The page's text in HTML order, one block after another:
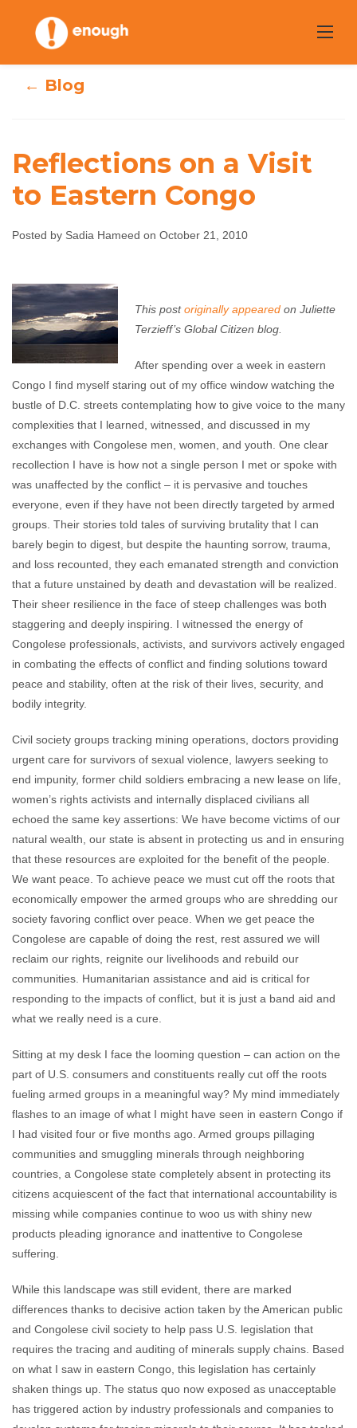
content
Reflections on a
Visit to Eastern
Sadia Hameed October 21, 2010 No comments
← Blog
Reflections on a Visit
to Eastern Congo
Posted by Sadia Hameed on October 21, 2010
This postoriginally appeared on Juliette
Terzieff’s Global Citizen blog.
After spending over a week in eastern
Congo I find myself staring out of my office window watching the
bustle of D.C. streets contemplating how to give voice to the many
complexities that I learned, witnessed, and discussed in my
exchanges with Congolese men, women, and youth. One clear
recollection I have is how not a single person I met or spoke with
was unaffected by the conflict – it is pervasive and touches
everyone, even if they have not been directly targeted by armed
groups. Their stories told tales of surviving brutality that I can
barely begin to digest, but despite the haunting sorrow, trauma,
and loss recounted, they each emanated strength and conviction
that a future unstained by death and devastation will be realized.
Their sheer resilience in the face of steep challenges was both
staggering and deeply inspiring. I witnessed the energy of
Congolese professionals, activists, and survivors actively engaged
in combating the effects of conflict and finding solutions toward
peace and stability, often at the risk of their lives, security, and
bodily integrity.
Civil society groups tracking mining operations, doctors providing
urgent care for survivors of sexual violence, lawyers seeking to
end impunity, former child soldiers embracing a new lease on life,
women’s rights activists and internally displaced civilians all
echoed the same key assertions: We have become victims of our
natural wealth, our state is absent in protecting us and in ensuring
that these resources are exploited for the benefit of the people.
We want peace. To achieve peace we must cut off the roots that
economically empower the armed groups who are shredding our
society favoring conflict over peace. When we get peace the
Congolese are capable of doing the rest, rest assured we will
reclaim our rights, reignite our livelihoods and rebuild our
communities. Humanitarian assistance and aid is critical for
responding to the impacts of conflict, but it is just a band aid and
what we really need is a cure.
Sitting at my desk I face the looming question – can action on the
part of U.S. consumers and constituents really cut off the roots
fueling armed groups in a meaningful way? My mind immediately
flashes to an image of what I might have seen in eastern Congo if
I had visited four or five months ago. Armed groups pillaging
communities and smuggling minerals through neighboring
countries, a Congolese state completely absent in protecting its
citizens acquiescent of the fact that international accountability is
missing while companies continue to woo us with shiny new
products pleading ignorance and inattentive to Congolese
suffering.
While this landscape was still evident, there are marked
differences thanks to decisive action taken by the American public
and Congolese civil society to help pass U.S. legislation that
requires the tracing and auditing of minerals supply chains. Based
on what I saw in eastern Congo, this legislation has certainly
shaken things up. The status quo now exposed as unacceptable
has triggered action by industry professionals and companies to